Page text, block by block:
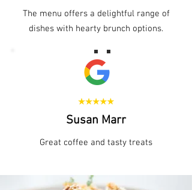
The menu offers a delightful range of
dishes with hearty brunch options.
Susan Marr
Great coffee and tasty treats